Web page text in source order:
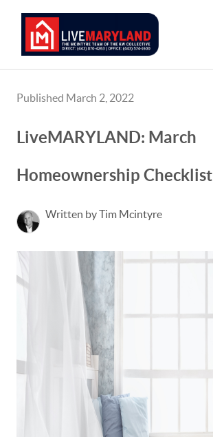
Published March 2, 2022
LiveMARYLAND: March
Homeownership Checklist
Written by Tim Mcintyre